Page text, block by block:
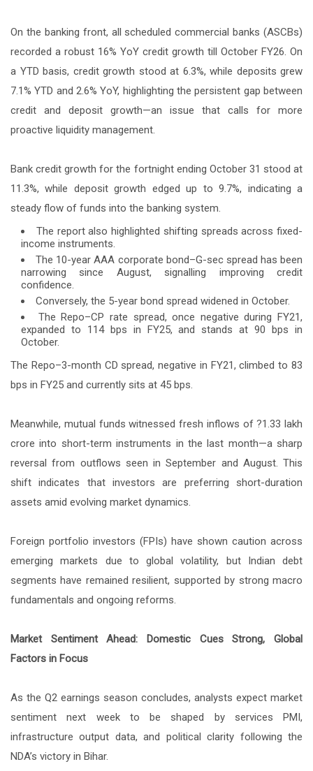
On the banking front, all scheduled commercial banks (ASCBs)
recorded a robust 16% YoY credit growth till October FY26. On
a YTD basis, credit growth stood at 6.3%, while deposits grew
7.1% YTD and 2.6% YoY, highlighting the persistent gap between
credit and deposit growth—an issue that calls for more
proactive liquidity management.
Bank credit growth for the fortnight ending October 31 stood at
11.3%, while deposit growth edged up to 9.7%, indicating a
steady flow of funds into the banking system.
The report also highlighted shifting spreads across fixed-
income instruments.
The 10-year AAA corporate bond–G-sec spread has been
narrowing since August, signalling improving credit
confidence.
Conversely, the 5-year bond spread widened in October.
The Repo–CP rate spread, once negative during FY21,
expanded to 114 bps in FY25, and stands at 90 bps in
October.
The Repo–3-month CD spread, negative in FY21, climbed to 83
bps in FY25 and currently sits at 45 bps.
Meanwhile, mutual funds witnessed fresh inflows of ?1.33 lakh
crore into short-term instruments in the last month—a sharp
reversal from outflows seen in September and August. This
shift indicates that investors are preferring short-duration
assets amid evolving market dynamics.
Foreign portfolio investors (FPIs) have shown caution across
emerging markets due to global volatility, but Indian debt
segments have remained resilient, supported by strong macro
fundamentals and ongoing reforms.
Market Sentiment Ahead: Domestic Cues Strong, Global
Factors in Focus
As the Q2 earnings season concludes, analysts expect market
sentiment next week to be shaped by services PMI,
infrastructure output data, and political clarity following the
NDA’s victory in Bihar.